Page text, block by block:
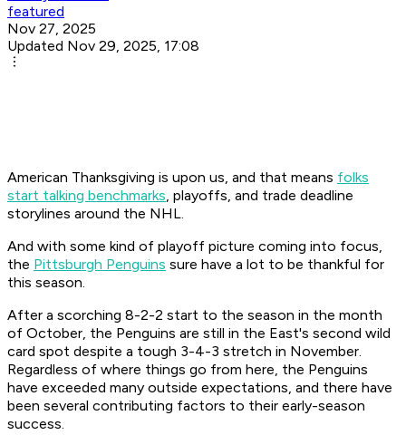
featured
Nov 27, 2025
Updated Nov 29, 2025, 17:08
American Thanksgiving is upon us, and that means folks
start talking benchmarks, playoffs, and trade deadline
storylines around the NHL.
And with some kind of playoff picture coming into focus,
the Pittsburgh Penguins sure have a lot to be thankful for
this season.
After a scorching 8-2-2 start to the season in the month
of October, the Penguins are still in the East's second wild
card spot despite a tough 3-4-3 stretch in November.
Regardless of where things go from here, the Penguins
have exceeded many outside expectations, and there have
been several contributing factors to their early-season
success.